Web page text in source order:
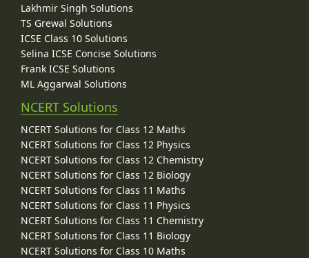
Lakhmir Singh Solutions
TS Grewal Solutions
ICSE Class 10 Solutions
Selina ICSE Concise Solutions
Frank ICSE Solutions
ML Aggarwal Solutions
NCERT Solutions
NCERT Solutions for Class 12 Maths
NCERT Solutions for Class 12 Physics
NCERT Solutions for Class 12 Chemistry
NCERT Solutions for Class 12 Biology
NCERT Solutions for Class 11 Maths
NCERT Solutions for Class 11 Physics
NCERT Solutions for Class 11 Chemistry
NCERT Solutions for Class 11 Biology
NCERT Solutions for Class 10 Maths